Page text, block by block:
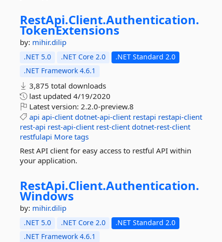
RestApi.Client.Authentication.
TokenExtensions
by: mihir.dilip
.NET 5.0 .NET Core 2.0
.NET Standard 2.0
.NET Framework 4.6.1
3,875 total downloads
last updated 4/19/2020
Latest version: 2.2.0-preview.8
api api-client dotnet-api-client restapi restapi-client
rest-api rest-api-client rest-client dotnet-rest-client
restfulapi More tags
Rest API client for easy access to restful API within
your application.
RestApi.Client.Authentication.
Windows
by: mihir.dilip
.NET 5.0 .NET Core 2.0
.NET Standard 2.0
.NET Framework 4.6.1